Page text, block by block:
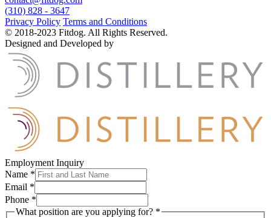
(310) 828 - 3647
Privacy Policy Terms and Conditions
© 2018-2023 Fitdog. All Rights Reserved.
Designed and Developed by
Employment Inquiry
Name *
Email *
Phone *
What position are you applying for? *